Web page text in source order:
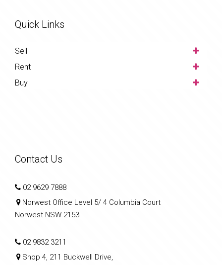
Quick Links
Sell
Rent
Buy
Contact Us
02 9629 7888
Norwest Office Level 5/ 4 Columbia Court
Norwest NSW 2153
02 9832 3211
Shop 4, 211 Buckwell Drive,